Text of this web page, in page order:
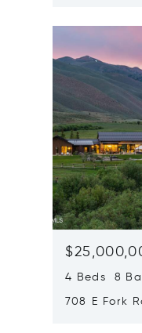
4 Beds 8
708 E Fork